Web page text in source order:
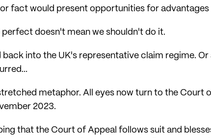
fact would present opportunities for
doesn't mean we shouldn't do it.
into the UK's representative claim regime.
metaphor. All eyes now turn to the Court
2023.
that the Court of Appeal follows suit and